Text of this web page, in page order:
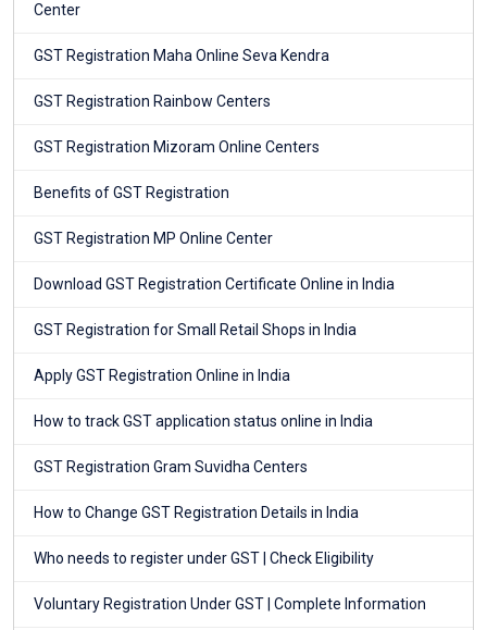
Center
GST Registration Maha Online Seva Kendra
GST Registration Rainbow Centers
GST Registration Mizoram Online Centers
Benefits of GST Registration
GST Registration MP Online Center
Download GST Registration Certificate Online in India
GST Registration for Small Retail Shops in India
Apply GST Registration Online in India
How to track GST application status online in India
GST Registration Gram Suvidha Centers
How to Change GST Registration Details in India
Who needs to register under GST | Check Eligibility
Voluntary Registration Under GST | Complete Information